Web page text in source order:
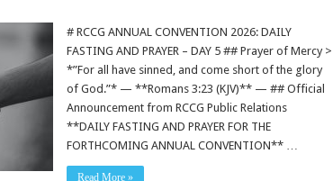
# RCCG ANNUAL CONVENTION 2026: DAILY
FASTING AND PRAYER – DAY 5 ## Prayer of Mercy >
*”For all have sinned, and come short of the glory
of God.”* — **Romans 3:23 (KJV)** — ## Official
Announcement from RCCG Public Relations
**DAILY FASTING AND PRAYER FOR THE
FORTHCOMING ANNUAL CONVENTION** …
Read More »